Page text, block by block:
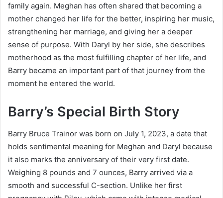
family again. Meghan has often shared that becoming a
mother changed her life for the better, inspiring her music,
strengthening her marriage, and giving her a deeper
sense of purpose. With Daryl by her side, she describes
motherhood as the most fulfilling chapter of her life, and
Barry became an important part of that journey from the
moment he entered the world.
Barry’s Special Birth Story
Barry Bruce Trainor was born on July 1, 2023, a date that
holds sentimental meaning for Meghan and Daryl because
it also marks the anniversary of their very first date.
Weighing 8 pounds and 7 ounces, Barry arrived via a
smooth and successful C-section. Unlike her first